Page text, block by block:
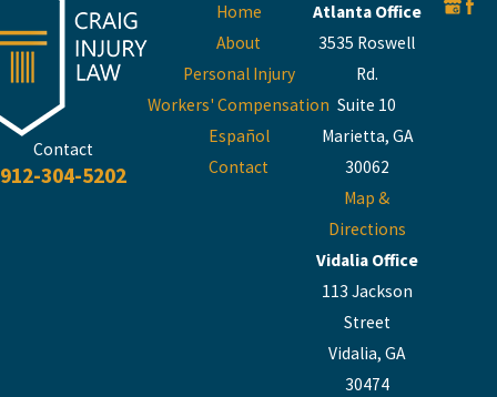
Contact
912-304-5202
Home
About
Personal Injury
Workers' Compensation
Español
Contact
Atlanta Office
3535 Roswell
Rd.
Suite 10
Marietta, GA
30062
Map &
Directions
Vidalia Office
113 Jackson
Street
Vidalia, GA
30474